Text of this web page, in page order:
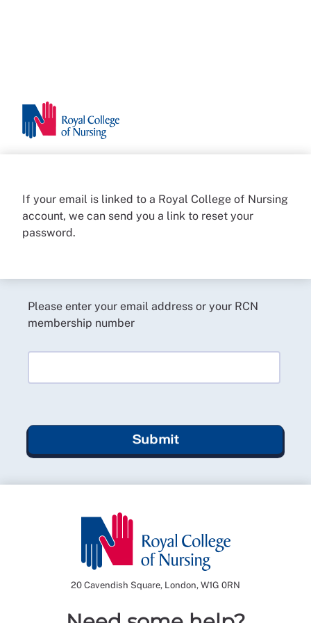
If your email is linked to a Royal College of Nursing
account, we can send you a link to reset your
password.
Please enter your email address or your RCN
membership number
Submit
20 Cavendish Square, London, W1G 0RN